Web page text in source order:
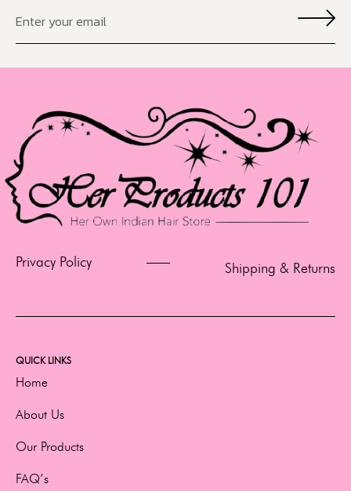
Privacy Policy Shipping & Returns
QUICK LINKS
Home
About Us
Our Products
FAQ’s